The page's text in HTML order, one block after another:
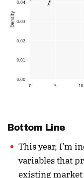
Bottom Line
This year, I’m
variables that
existing